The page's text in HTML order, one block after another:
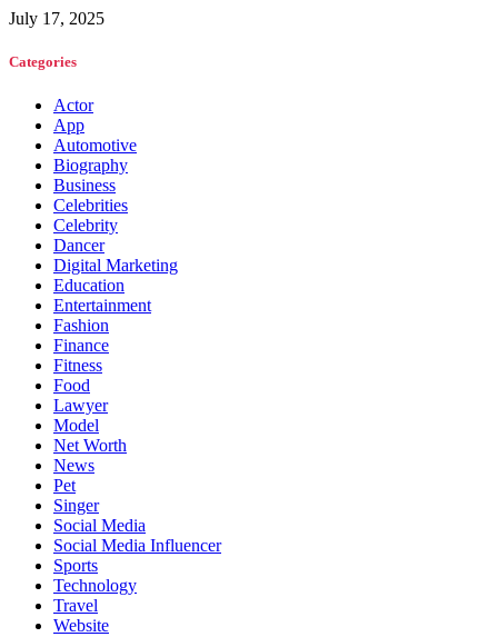
July 17, 2025
Categories
Actor
App
Automotive
Biography
Business
Celebrities
Celebrity
Dancer
Digital Marketing
Education
Entertainment
Fashion
Finance
Fitness
Food
Lawyer
Model
Net Worth
News
Pet
Singer
Social Media
Social Media Influencer
Sports
Technology
Travel
Website